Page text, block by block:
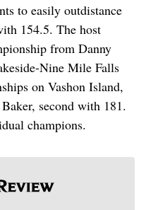
to easily outdistance
154.5. The host
from Danny
Nine Mile Falls
on Vashon Island,
second with 181.
champions.